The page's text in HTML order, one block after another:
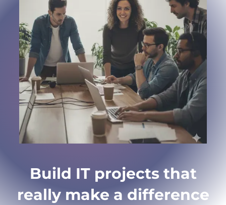
Build IT projects that
really make a difference